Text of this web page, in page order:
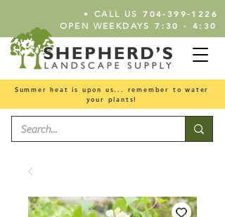
• CALL US 704-399-1226
OPEN WEEKDAYS 7:30 - 4:30
Summer heat is upon us... remember to water
your plants!